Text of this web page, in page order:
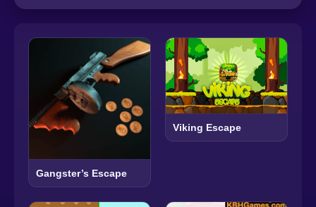
Gangster’s Escape
Viking Escape